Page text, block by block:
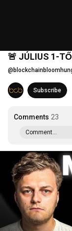
🚨 JÚLIUS 1-
@
Subscribe
Comments 23
Comment...